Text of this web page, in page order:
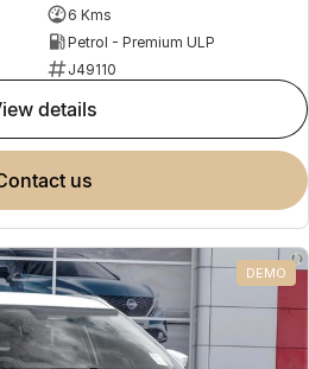
6 Kms
Petrol - Premium ULP
J49110
view details
contact us
DEMO